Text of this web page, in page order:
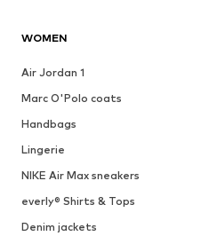
WOMEN
Air Jordan 1
Marc O'Polo coats
Handbags
Lingerie
NIKE Air Max sneakers
everly® Shirts & Tops
Denim jackets